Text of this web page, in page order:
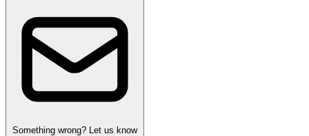
Something wrong? Let us know